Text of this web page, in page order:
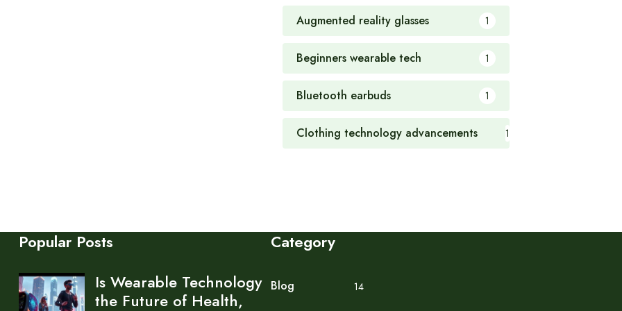
Augmented reality glasses 1
Beginners wearable tech 1
Bluetooth earbuds 1
Clothing technology advancements 1
Popular Posts
Is Wearable Technology
the Future of Health,
Category
Blog 14